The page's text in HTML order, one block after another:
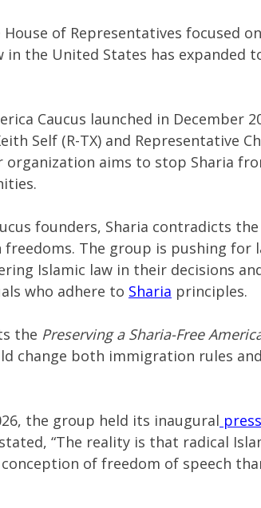
House of Representatives focused
in the United States has expanded
Caucus launched in December
Self (R-TX) and Representative
organization aims to stop Sharia
founders, Sharia contradicts
freedoms. The group is pushing for
Islamic law in their decisions
who adhere to Sharia principles.
the Preserving a Sharia-Free
change both immigration rules
the group held its inaugural
“The reality is that radical
of freedom of speech